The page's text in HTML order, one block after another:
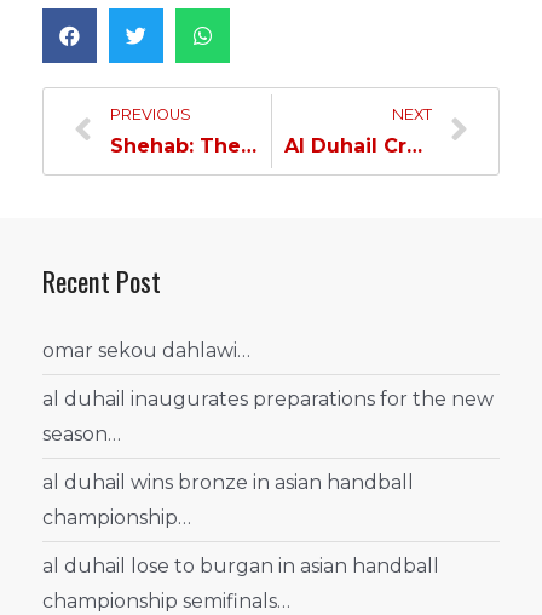
PREVIOUS
Shehab: The spirit of the group will compensate for the missing players…
NEXT
Al Duhail Cruises To Ooredoo Cup Final Defeating Al Sadd by Three Goals…
Recent Post
omar sekou dahlawi…
al duhail inaugurates preparations for the new
season…
al duhail wins bronze in asian handball
championship…
al duhail lose to burgan in asian handball
championship semifinals…